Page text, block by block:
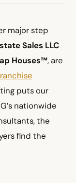
major step
Sales LLC
Houses™, are
puts our
nationwide
the
find the